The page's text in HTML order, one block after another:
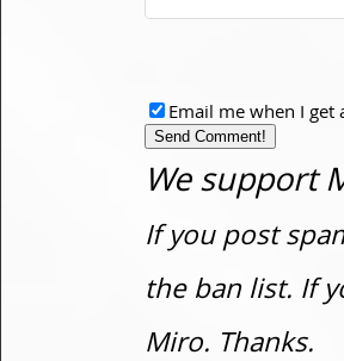
Email me when I get
We support
If you post
the ban list. If
Miro. Thanks.